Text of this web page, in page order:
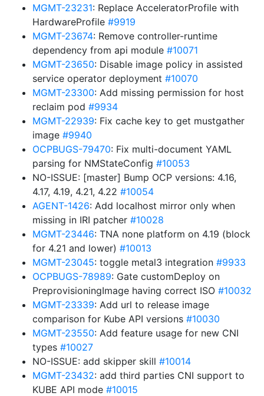
MGMT-23231: Replace AcceleratorProfile with
HardwareProfile #9919
MGMT-23674: Remove controller-runtime
dependency from api module #10071
MGMT-23650: Disable image policy in assisted
service operator deployment #10070
MGMT-23300: Add missing permission for host
reclaim pod #9934
MGMT-22939: Fix cache key to get mustgather
image #9940
OCPBUGS-79470: Fix multi-document YAML
parsing for NMStateConfig #10053
NO-ISSUE: [master] Bump OCP versions: 4.16,
4.17, 4.19, 4.21, 4.22 #10054
AGENT-1426: Add localhost mirror only when
missing in IRI patcher #10028
MGMT-23446: TNA none platform on 4.19 (block
for 4.21 and lower) #10013
MGMT-23045: toggle metal3 integration #9933
OCPBUGS-78989: Gate customDeploy on
PreprovisioningImage having correct ISO #10032
MGMT-23339: Add url to release image
comparison for Kube API versions #10030
MGMT-23550: Add feature usage for new CNI
types #10027
NO-ISSUE: add skipper skill #10014
MGMT-23432: add third parties CNI support to
KUBE API mode #10015